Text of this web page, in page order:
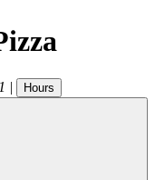
| Hours